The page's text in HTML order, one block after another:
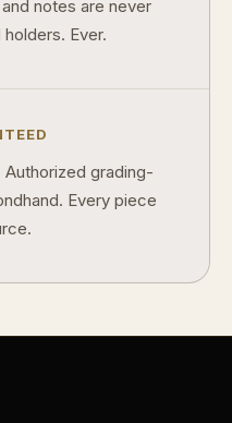
notes are never
Ever.
grading-
Every piece